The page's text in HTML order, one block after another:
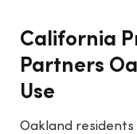
California
Partners
Use
Oakland